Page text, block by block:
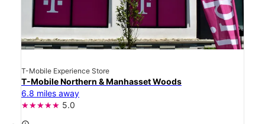
T-Mobile Experience Store
T-Mobile Northern & Manhasset Woods
6.8 miles away
5.0